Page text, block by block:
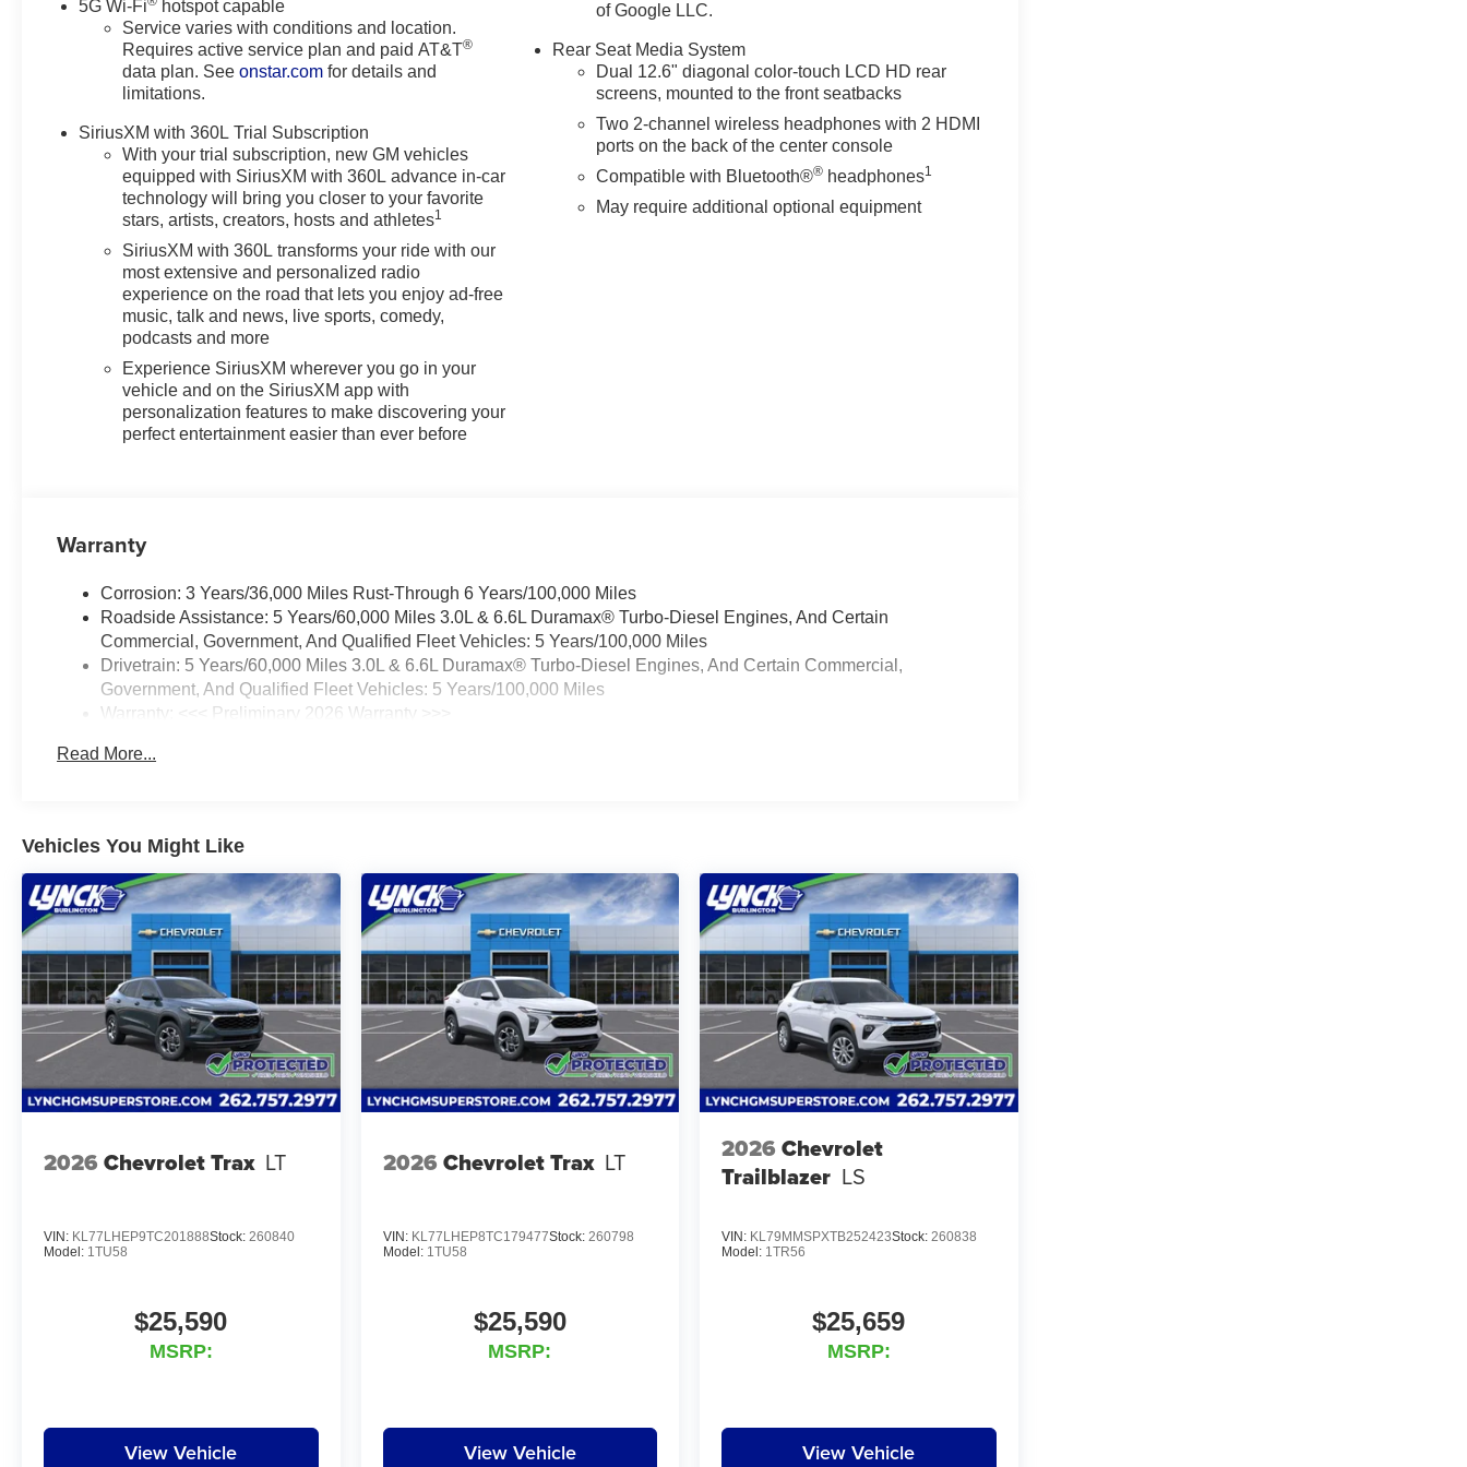
Controller; Hitch View. AT4 Premium Package: Dual-Pane Panoramic Power Sunroof; Power-Retractable Assist Steps.
Technology Package: 15" Diagonal Multi-Color Head-Up Display; Floor Console; Power Release 2nd Row Bucket
Seats; Inside Rearview Auo-Dimming Rear Camera Mirror. Advanced Security Package: Theft-Deterrent Alarm System;
Vehicle Interior Movement Sensor; Vehicle Inclination Sensor; Glass Breakage Sensor. Enhanced Trailering Technology
Package: Wired Auxiliary Trailer Camera; Trailer Camera Provisions; Trailering Assist Guidelines. Preferred Equipment
Group 4SB: 4-Way Power Front Passenger Lumbar Seat Adjuster; Bright Front and Rear Door Sill Plates; AutoSense
Hands-Free Power Liftgate; Front Skid Plate; Front High-Approach Angle Fascia; Body-Color Door Handles; 2-Speed
Electronic Autotrac Active Transfer Case; Hill Descent Control
5G Wi-Fi
hotspot capable
Service varies with conditions and location.
Requires active service plan and paid AT&T®
data plan. Seeonstar.com for details and
limitations.
SiriusXM with 360L Trial Subscription
With your trial subscription, new GM vehicles
equipped with SiriusXM with 360L advance in-car
technology will bring you closer to your favorite
stars, artists, creators, hosts and athletes1
SiriusXM with 360L transforms your ride with our
most extensive and personalized radio
experience on the road that lets you enjoy ad-free
music, talk and news, live sports, comedy,
podcasts and more
Experience SiriusXM wherever you go in your
vehicle and on the SiriusXM app with
personalization features to make discovering your
perfect entertainment easier than ever before
of Google LLC.
Rear Seat Media System
Dual 12.6" diagonal color-touch LCD HD rear
screens, mounted to the front seatbacks
Two 2-channel wireless headphones with 2 HDMI
ports on the back of the center console
Compatible with Bluetooth®® headphones1
May require additional optional equipment
Warranty
Corrosion: 3 Years/36,000 Miles Rust-Through 6 Years/100,000 Miles
Roadside Assistance: 5 Years/60,000 Miles 3.0L & 6.6L Duramax® Turbo-Diesel Engines, And Certain
Commercial, Government, And Qualified Fleet Vehicles: 5 Years/100,000 Miles
Drivetrain: 5 Years/60,000 Miles 3.0L & 6.6L Duramax® Turbo-Diesel Engines, And Certain Commercial,
Government, And Qualified Fleet Vehicles: 5 Years/100,000 Miles
Warranty: <<< Preliminary 2026 Warranty >>>
Maintenance: First Visit: 12 Months/12,000 Miles
Read More...
Vehicles You Might Like
2026 Chevrolet Trax LT
VIN: KL77LHEP9TC201888Stock: 260840
Model: 1TU58
$25,590
MSRP:
View Vehicle
2026 Chevrolet Trax LT
VIN: KL77LHEP8TC179477Stock: 260798
Model: 1TU58
$25,590
MSRP:
View Vehicle
2026 Chevrolet
Trailblazer LS
VIN: KL79MMSPXTB252423Stock:260838
Model: 1TR56
$25,659
MSRP:
View Vehicle